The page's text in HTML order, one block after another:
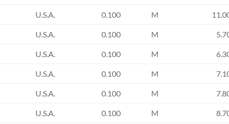
U.S.A. 0.100 M
U.S.A. 0.100 M
U.S.A. 0.100 M
U.S.A. 0.100 M
U.S.A. 0.100 M
U.S.A. 0.100 M